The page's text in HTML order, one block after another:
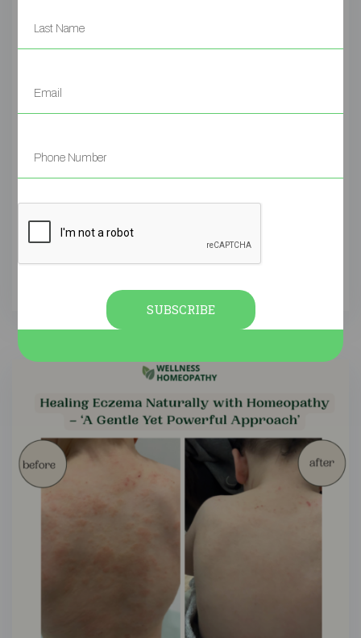
POSTED IN
UNCATEGORIZED
treatments only suppress the symptoms. They
don’t address the root causes.In fact, studies
show that topical steroids may thin the skin
over time and can lead to rebound flares once
stopped […]
SUBSCRIBE